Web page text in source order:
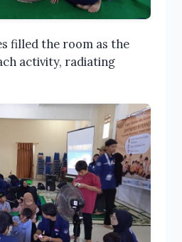
filled the room as the
activity, radiating